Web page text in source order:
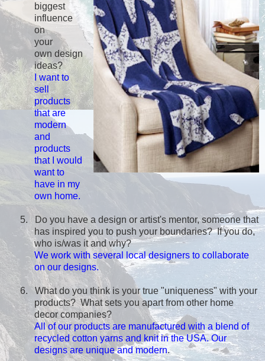
biggest
influence
on
your
own design
ideas?
I want to
sell
products
that are
modern
and
products
that I would
want to
have in my
own home.
5.
Do you have a design or artist's mentor, someone that
has inspired you to push your boundaries? If you do,
who is/was it and why?
We work with several local designers to collaborate
on our designs.
6. What do you think is your true "uniqueness" with your
products? What sets you apart from other home
decor companies?
All of our products are manufactured with a blend of
recycled cotton yarns and knit in the USA. Our
designs are unique and modern.